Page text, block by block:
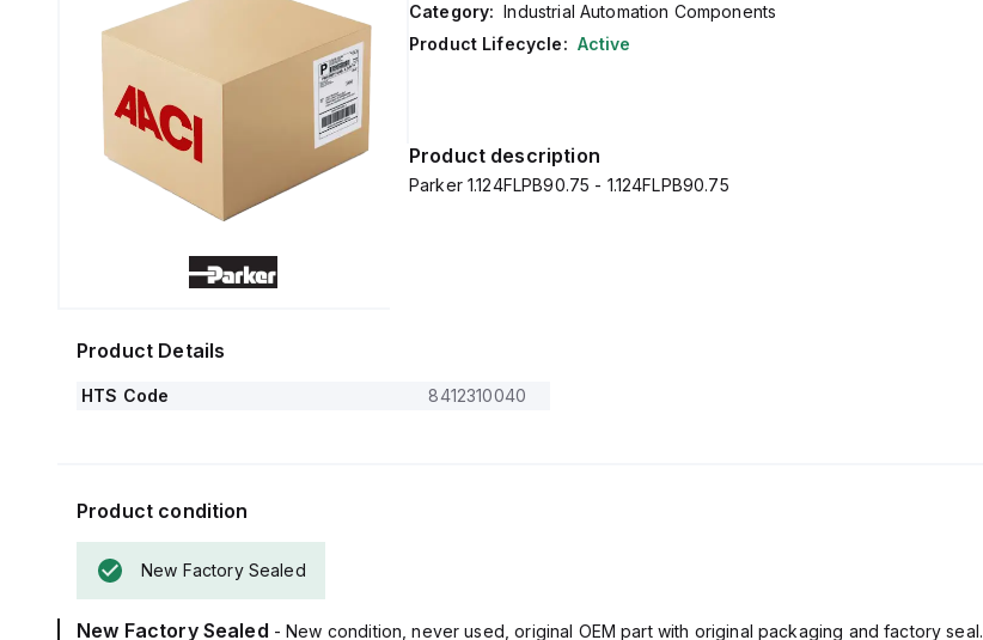
Category: Industrial Automation Components
Product Lifecycle: Active
Product description
Parker 1.124FLPB90.75 - 1.124FLPB90.75
Product Details
HTS Code 8412310040
Product condition
New Factory Sealed
New Factory Sealed - New condition, never used, original OEM part with original packaging and factory seal.